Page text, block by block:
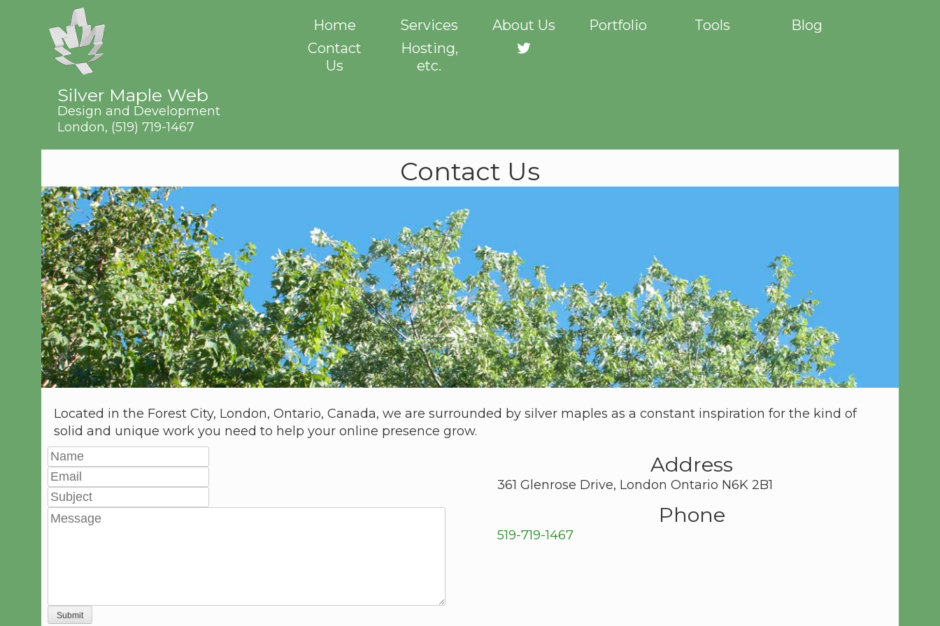
Silver Maple Web
Design and Development
London, (519) 719-1467
Home Services About Us Portfolio Tools
Blog
Contact
Us
Hosting,
etc.
Twitter
Contact Us
Located in the Forest City, London, Ontario, Canada, we are surrounded by silver maples as a constant inspiration for the kind of
solid and unique work you need to help your online presence grow.
Address
361 Glenrose Drive, London Ontario N6K 2B1
Phone
519-719-1467